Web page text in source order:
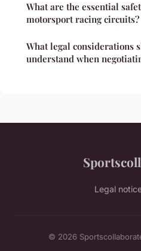
What are the essential
motorsport racing circuits?
What legal considerations
understand when
Legal
© 2026